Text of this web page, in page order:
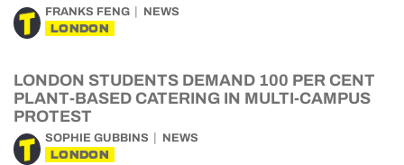
FRANKS FENG NEWS
LONDON
LONDON STUDENTS DEMAND 100 PER CENT
PLANT-BASED CATERING IN MULTI-CAMPUS
PROTEST
SOPHIE GUBBINS NEWS
LONDON